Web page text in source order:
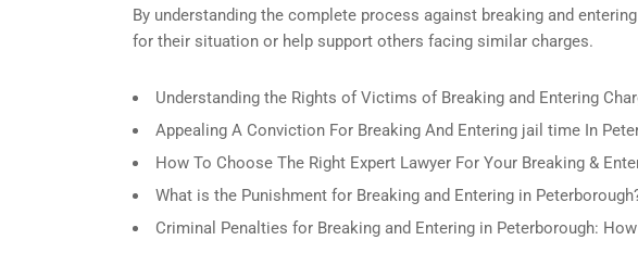
By understanding the complete process against breaking and
for their situation or help support others facing similar charges.
Understanding the Rights of Victims of Breaking and Entering
Appealing A Conviction For Breaking And Entering jail time In
How To Choose The Right Expert Lawyer For Your Breaking &
What is the Punishment for Breaking and Entering in
Criminal Penalties for Breaking and Entering in Peterborough: